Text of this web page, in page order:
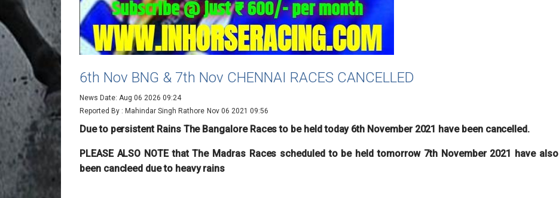
6th Nov BNG & 7th Nov CHENNAI RACES CANCELLED
News Date: Aug 06 2026 09:24
Reported By : Mahindar Singh Rathore Nov 06 2021 09:56
Due to persistent Rains The Bangalore Races to be held today 6th November 2021 have been cancelled.
PLEASE ALSO NOTE that The Madras Races scheduled to be held tomorrow 7th November 2021 have also
been cancleed due to heavy rains